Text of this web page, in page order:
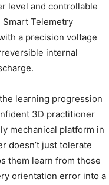
level and controllable
Telemetry
a precision voltage
internal
learning progression
3D practitioner
mechanical platform in
doesn’t just tolerate
them learn from those
orientation error into a